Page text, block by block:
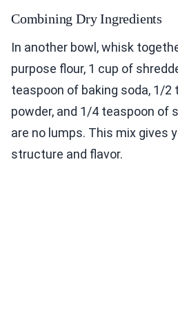
Combining Dry Ingredients
In another bowl, whisk
purpose flour, 1 cup of
teaspoon of baking soda, 1/2
powder, and 1/4 teaspoon of
are no lumps. This mix gives
structure and flavor.